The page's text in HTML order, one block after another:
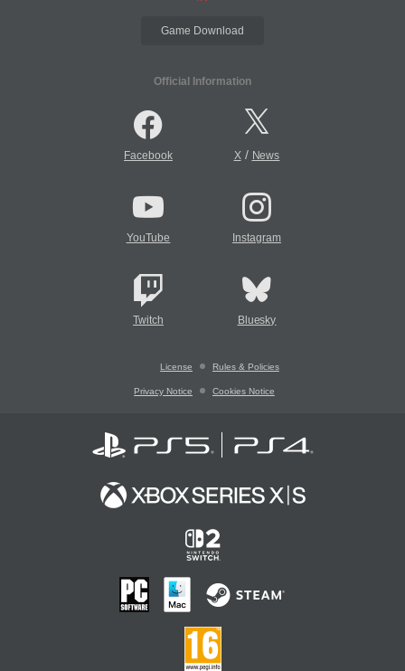
Game Download
Official Information
Facebook X/ News
YouTube Instagram
Twitch Bluesky
License Rules & Policies
Privacy Notice Cookies Notice